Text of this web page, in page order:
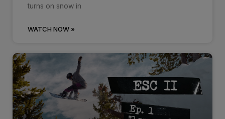
turns on snow in
WATCH NOW »